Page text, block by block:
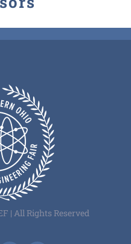
| All Rights Reserved